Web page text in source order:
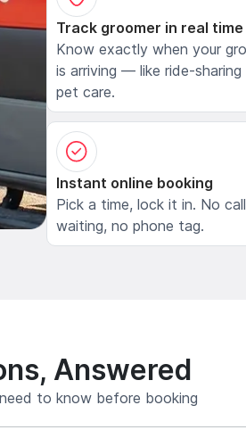
Track groomer in real time
Know exactly when your
is arriving — like ride-
pet care.
Instant online booking
Pick a time, lock it in. No
waiting, no phone tag.
Answered
to know before booking